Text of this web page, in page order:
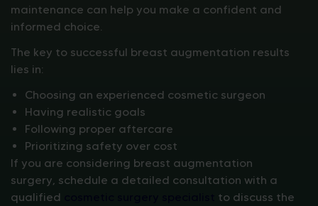
maintenance can help you make a confident and
informed choice.
The key to successful breast augmentation results
lies in:
Choosing an experienced cosmetic surgeon
Having realistic goals
Following proper aftercare
Prioritizing safety over cost
If you are considering breast augmentation
surgery, schedule a detailed consultation with a
qualified
to discuss the